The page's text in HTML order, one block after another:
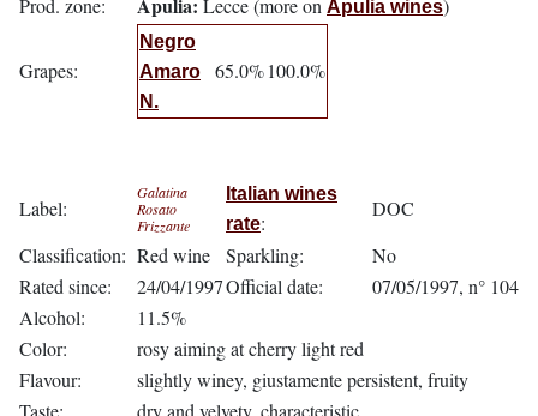
Prod. zone:
Lecce (more on Apulia wines)
Grapes:
Negro
Amaro
N.
65.0%100.0%
Label:
Galatina
Rosato
Frizzante
Italian wines
rate:
DOC
Classification: Red wine Sparkling:
No
Rated since:
24/04/1997Official date:
07/05/1997, n° 104
Alcohol:
11.5%
Color:
rosy aiming at cherry light red
Flavour:
slightly winey, giustamente persistent, fruity
Taste:
dry and velvety, characteristic